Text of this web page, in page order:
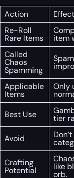
Action
Effect
Re-Roll
Rare Items
item
Called
Chaos
Spamming
Applicable
Items
Only
Best Use
tier
Avoid
Crafting
Potential like
orb.